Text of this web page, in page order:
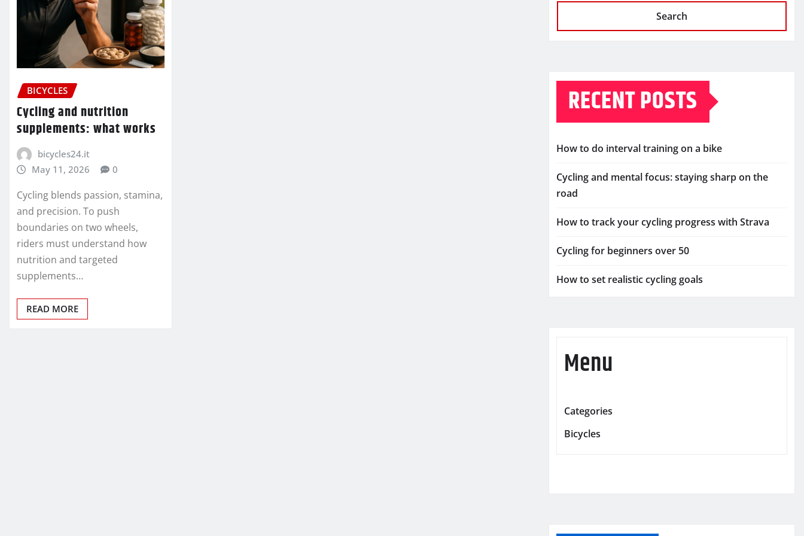
BICYCLES
Cycling and nutrition
supplements: what works
bicycles24.it
May 11, 2026
0
Cycling blends passion, stamina,
and precision. To push
boundaries on two wheels,
riders must understand how
nutrition and targeted
supplements…
READ MORE
Search
RECENT POSTS
How to do interval training on a bike
Cycling and mental focus: staying sharp on the
road
How to track your cycling progress with Strava
Cycling for beginners over 50
How to set realistic cycling goals
Menu
Categories
Bicycles